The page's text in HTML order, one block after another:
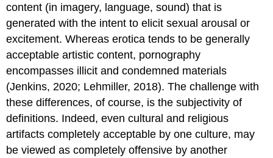
of
Distress
Compulsive
Sexual
Behavior
Disorder
(CSBD)
Sex
Work
From
Pompeii
content (in imagery, language, sound) that is
generated with the intent to elicit sexual arousal or
excitement. Whereas erotica tends to be generally
acceptable artistic content, pornography
encompasses illicit and condemned materials
(Jenkins, 2020; Lehmiller, 2018). The challenge with
these differences, of course, is the subjectivity of
definitions. Indeed, even cultural and religious
artifacts completely acceptable by one culture, may
be viewed as completely offensive by another